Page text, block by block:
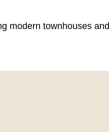
modern townhouses